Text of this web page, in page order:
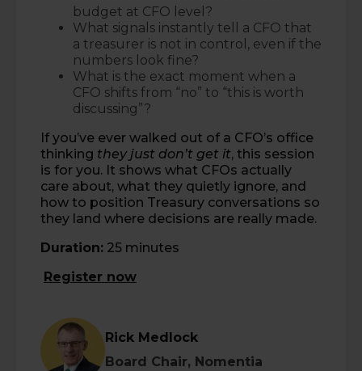
budget at CFO level?
What signals instantly tell a CFO that
a treasurer is not in control, even if the
numbers look fine?
What is the exact moment when a
CFO shifts from “no” to “this is worth
discussing”?
If you’ve ever walked out of a CFO’s office
thinking they just don’t get it, this session
is for you. It shows what CFOs actually
care about, what they quietly ignore, and
how to position Treasury conversations so
they land where decisions are really made.
Duration: 25 minutes
Register now
Rick Medlock
Board Chair, Nomentia